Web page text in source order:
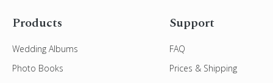
Products
Wedding Albums
Photo Books
Support
FAQ
Prices & Shipping